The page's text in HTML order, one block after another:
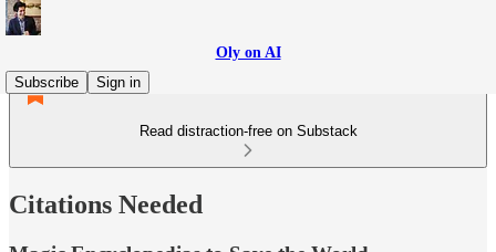
Oly on AI
Subscribe
Sign in
Read distraction-free on Substack
Citations Needed